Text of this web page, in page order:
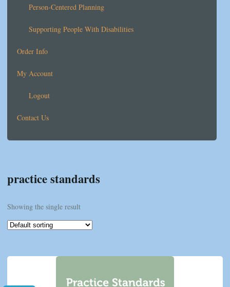
Person-Centered Planning
Supporting People With Disabilities
Order Info
My Account
Logout
Contact Us
practice standards
Showing the single result